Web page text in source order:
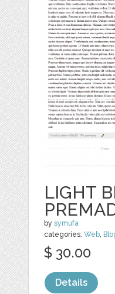
LIGHT
bysymufa
categories:Web,
$ 30.00
Details